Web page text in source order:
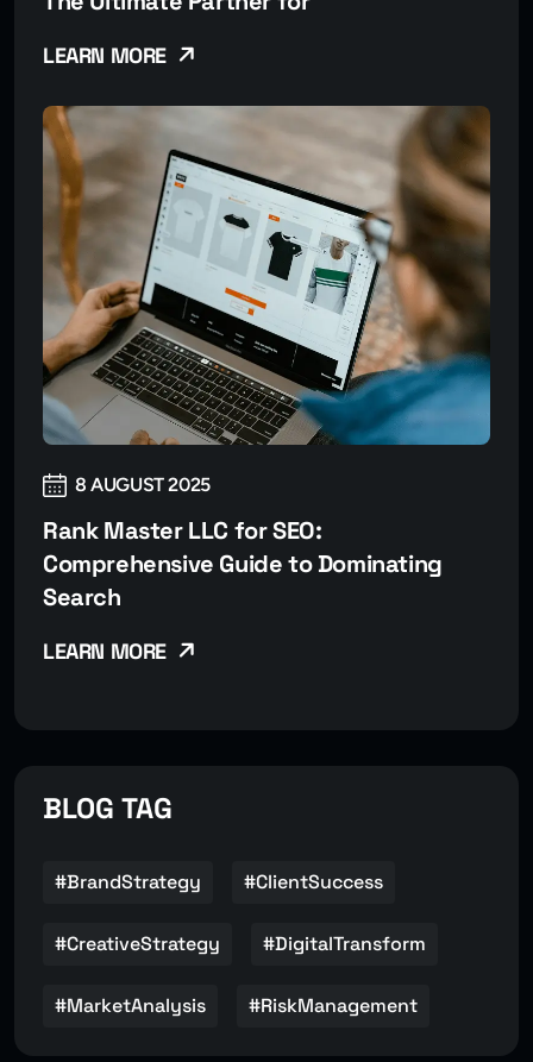
LEARN MORE
8 AUGUST 2025
Rank Master LLC for SEO:
Comprehensive Guide to Dominating
Search
LEARN MORE
BLOG TAG
#BrandStrategy #ClientSuccess
#CreativeStrategy #DigitalTransform
#MarketAnalysis #RiskManagement